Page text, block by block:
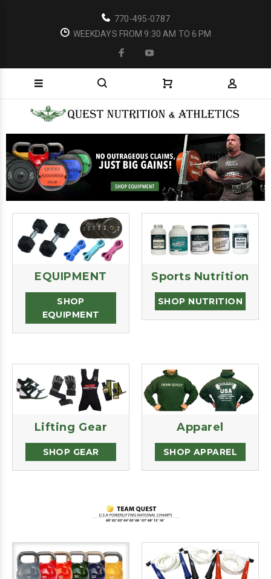
770-495-0787
WEEKDAYS FROM 9:30 AM TO 6 PM
EQUIPMENT
SHOP
EQUIPMENT
Sports Nutrition
SHOP NUTRITION
Lifting Gear
SHOP GEAR
Apparel
SHOP APPAREL